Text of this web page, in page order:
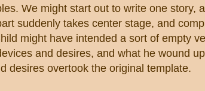
We might start out to write one story,
suddenly takes center stage, and
might have intended a sort of empty
and desires, and what he wound
desires overtook the original template.